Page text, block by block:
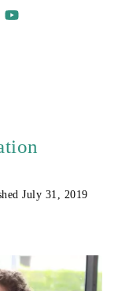
July 31, 2019